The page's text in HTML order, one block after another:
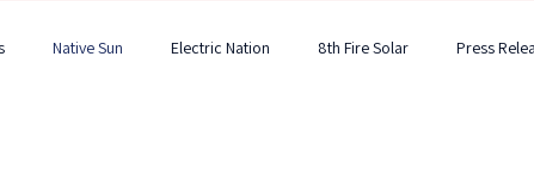
Native Sun Electric Nation 8th Fire Solar Press